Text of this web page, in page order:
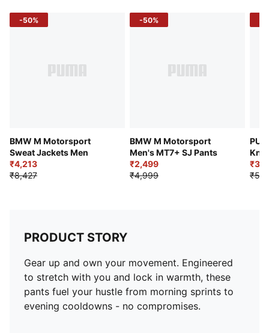
Pockets: Front zip pockets
-50%
BMW M Motorsport
Sweat Jackets Men
₹4,213
₹8,427
-50%
BMW M Motorsport
Men's MT7+ SJ Pants
₹2,499
₹4,999
Knit
PRODUCT STORY
Gear up and own your movement. Engineered
to stretch with you and lock in warmth, these
pants fuel your hustle from morning sprints to
evening cooldowns - no compromises.